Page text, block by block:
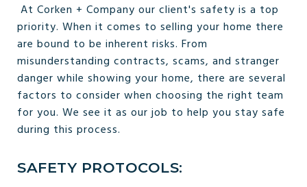
At Corken + Company our client's safety is a top
priority. When it comes to selling your home there
are bound to be inherent risks. From
misunderstanding contracts, scams, and stranger
danger while showing your home, there are several
factors to consider when choosing the right team
for you. We see it as our job to help you stay safe
during this process.
SAFETY PROTOCOLS: